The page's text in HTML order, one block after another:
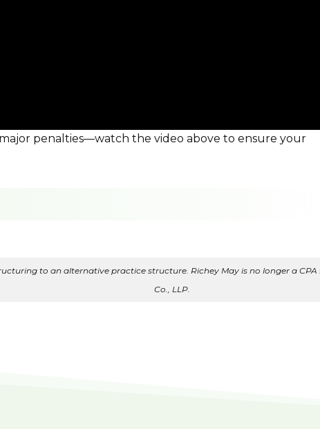
penalties—watch the video above to ensure your
to an alternative practice structure. Richey May is no longer a
Co., LLP.